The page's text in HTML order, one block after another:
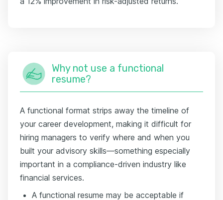
Why not use a functional
resume?
A functional format strips away the timeline of
your career development, making it difficult for
hiring managers to verify where and when you
built your advisory skills—something especially
important in a compliance-driven industry like
financial services.
A functional resume may be acceptable if